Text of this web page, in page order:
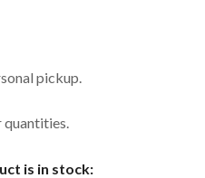
pickup.
is in stock: